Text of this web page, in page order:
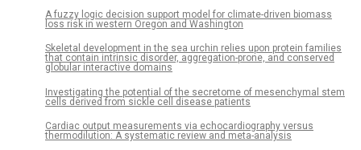
A fuzzy logic decision support model for climate-driven biomass
loss risk in western Oregon and Washington
Skeletal development in the sea urchin relies upon protein families
that contain intrinsic disorder, aggregation-prone, and conserved
globular interactive domains
Investigating the potential of the secretome of mesenchymal stem
cells derived from sickle cell disease patients
Cardiac output measurements via echocardiography versus
thermodilution: A systematic review and meta-analysis